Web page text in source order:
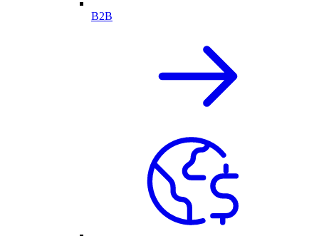
B2B